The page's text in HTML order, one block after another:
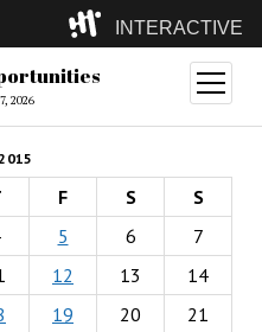
INTERACTIVE
2026
open
menu
F S
S
5 6
7
12 13
14
19 20
21